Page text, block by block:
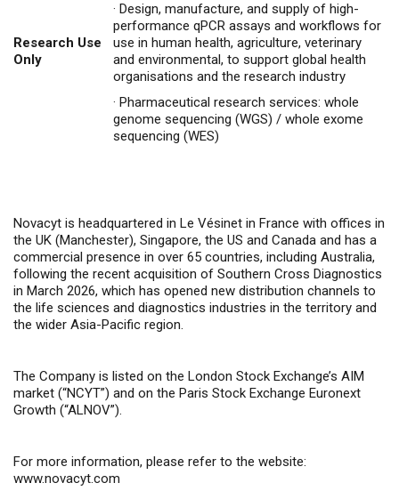
Research Use
Only
· Design, manufacture, and supply of high-
performance qPCR assays and workflows for
use in human health, agriculture, veterinary
and environmental, to support global health
organisations and the research industry
· Pharmaceutical research services: whole
genome sequencing (WGS) / whole exome
sequencing (WES)
Novacyt is headquartered in Le Vésinet in France with offices in
the UK (Manchester), Singapore, the US and Canada and has a
commercial presence in over 65 countries, including Australia,
following the recent acquisition of Southern Cross Diagnostics
in March 2026, which has opened new distribution channels to
the life sciences and diagnostics industries in the territory and
the wider Asia-Pacific region.
The Company is listed on the London Stock Exchange’s AIM
market (“NCYT”) and on the Paris Stock Exchange Euronext
Growth (“ALNOV”).
For more information, please refer to the website:
www.novacyt.com